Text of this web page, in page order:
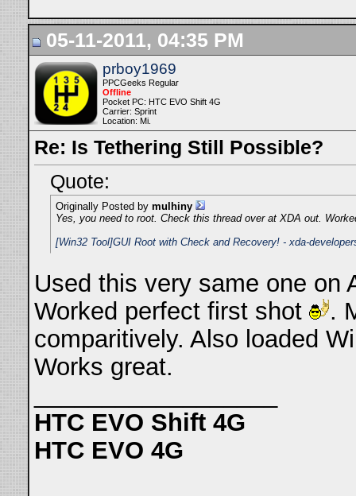
05-11-2011, 04:35 PM
prboy1969
PPCGeeks Regular
Offline
Pocket PC: HTC EVO Shift 4G
Carrier: Sprint
Location: Mi.
Re: Is Tethering Still Possible?
Quote:
Originally Posted by mulhiny
Yes, you need to root. Check this thread over at XDA out.
[Win32 Tool]GUI Root with Check and Recovery! - xda-
Used this very same one on
Worked perfect first shot
.
comparitively. Also loaded
Works great.
HTC EVO Shift 4G
HTC EVO 4G